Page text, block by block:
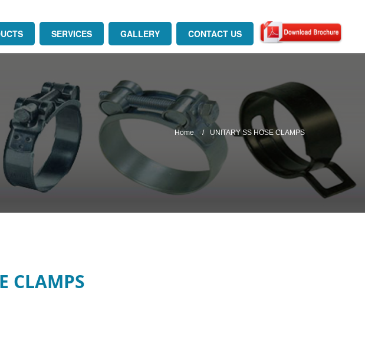
SERVICES GALLERY CONTACT US
Home UNITARY SS HOSE CLAMPS
CLAMPS